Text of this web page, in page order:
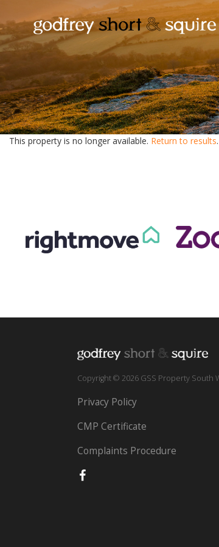
This property is no longer available. Return to results.
Copyright © 2026 GSS Property South
Privacy Policy
CMP Certificate
Complaints Procedure